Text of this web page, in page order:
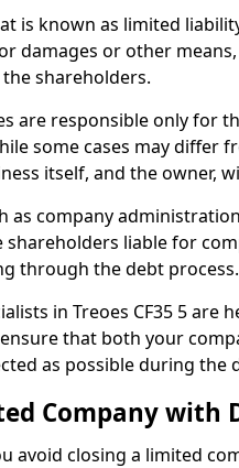
is known as limited
damages or other
shareholders.
are responsible only for
some cases may differ
itself, and the owner,
as company
liable for
through the debt process.
in Treoes CF35 5 are
that both your
as possible during the
Company with
avoid closing a limited